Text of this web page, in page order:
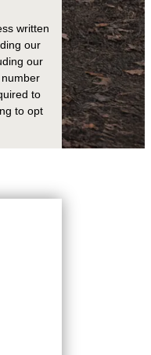
written
our
our
to
to opt